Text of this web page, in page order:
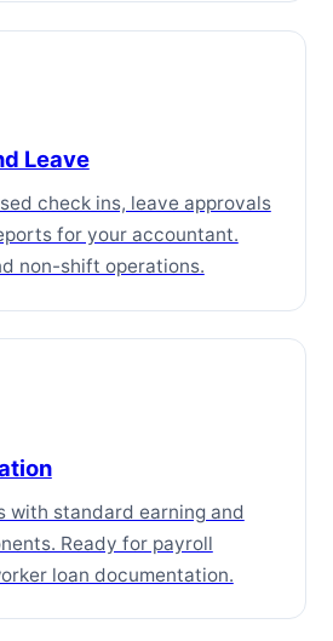
Leave
check ins, leave approvals
for your accountant.
non-shift operations.
with standard earning and
Ready for payroll
loan documentation.